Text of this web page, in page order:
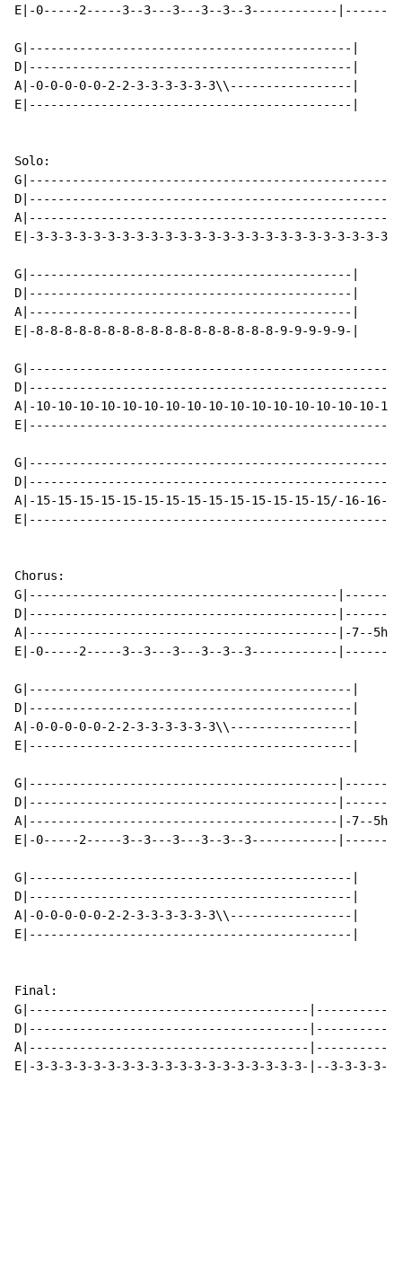
E|-0-----2-----3--3---3---3--3--3------------
G|---------------------------------------------|
D|---------------------------------------------|
A|-0-0-0-0-0-2-2-3-3-3-3-3-3\\-----------------|
E|---------------------------------------------|
Solo:
A|----------------------------------------------------|-7-
E|-3-3-3-3-3-3-3-3-3-3-3-3-3-3-3-3-3-3-3-3-3-
G|---------------------------------------------|
D|---------------------------------------------|
A|---------------------------------------------|
E|-8-8-8-8-8-8-8-8-8-8-8-8-8-8-8-8-8-9-9-9-9-9-|
A|-10-10-10-10-10-10-10-10-10-10-10-10-10-10-10-
A|-15-15-15-15-15-15-15-15-15-15-15-15-15-15/-16-16-
Chorus:
G|-------------------------------------------
D|-------------------------------------------
A|-------------------------------------------|-7--
E|-0-----2-----3--3---3---3--3--3------------
G|---------------------------------------------|
D|---------------------------------------------|
A|-0-0-0-0-0-2-2-3-3-3-3-3-3\\-----------------|
E|---------------------------------------------|
G|-------------------------------------------
D|-------------------------------------------
A|-------------------------------------------|-7--
E|-0-----2-----3--3---3---3--3--3------------
G|---------------------------------------------|
D|---------------------------------------------|
A|-0-0-0-0-0-2-2-3-3-3-3-3-3\\-----------------|
E|---------------------------------------------|
Final:
G|---------------------------------------
D|---------------------------------------
A|---------------------------------------
E|-3-3-3-3-3-3-3-3-3-3-3-3-3-3-3-3-3-3-3-|--3-3-3-3-